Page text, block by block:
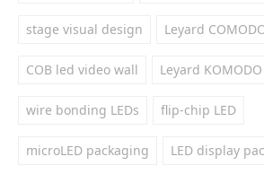
stage visual design Leyard
COB led video wall Leyard KOMODO
wire bonding LEDs flip-chip LED
microLED packaging LED display